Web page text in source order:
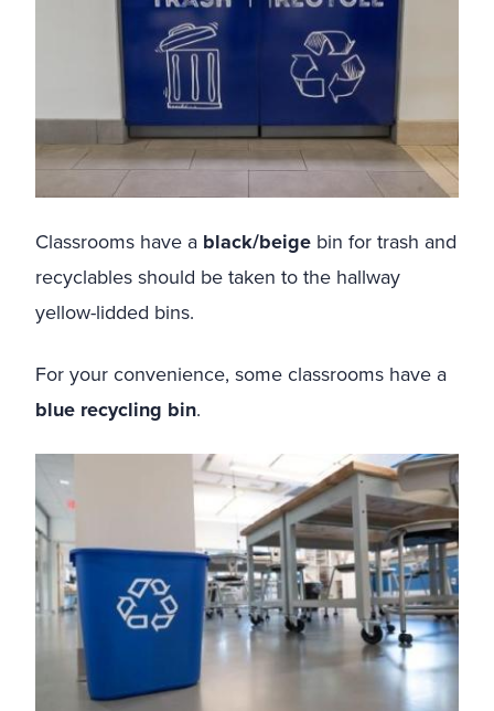
Classrooms have a black/beige bin for trash and
recyclables should be taken to the hallway
yellow-lidded bins.
For your convenience, some classrooms have a
blue recycling bin.